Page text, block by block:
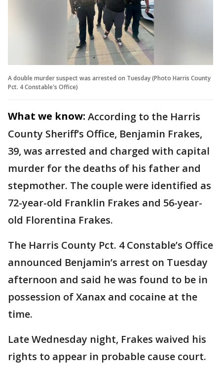
A double murder suspect was arrested on Tuesday (Photo Harris County
Pct. 4 Constable's Office)
What we know: According to the Harris
County Sheriff’s Office, Benjamin Frakes,
39, was arrested and charged with capital
murder for the deaths of his father and
stepmother. The couple were identified as
72-year-old Franklin Frakes and 56-year-
old Florentina Frakes.
The Harris County Pct. 4 Constable’s Office
announced Benjamin’s arrest on Tuesday
afternoon and said he was found to be in
possession of Xanax and cocaine at the
time.
Late Wednesday night, Frakes waived his
rights to appear in probable cause court.